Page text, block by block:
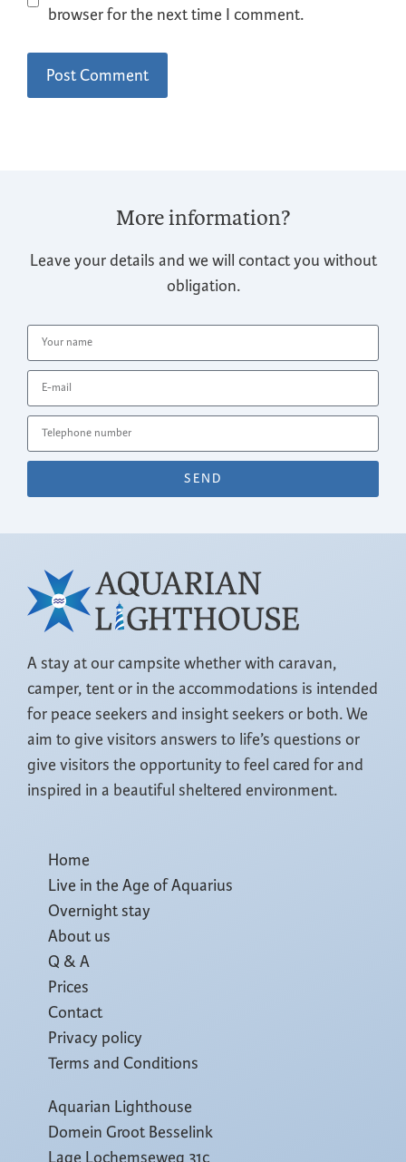
browser for the next time I comment.
More information?
Leave your details and we will contact you without
obligation.
SEND
A stay at our campsite whether with caravan,
camper, tent or in the accommodations is intended
for peace seekers and insight seekers or both. We
aim to give visitors answers to life’s questions or
give visitors the opportunity to feel cared for and
inspired in a beautiful sheltered environment.
Home
Live in the Age of Aquarius
Overnight stay
About us
Q & A
Prices
Contact
Privacy policy
Terms and Conditions
Aquarian Lighthouse
Domein Groot Besselink
Lage Lochemseweg 31c